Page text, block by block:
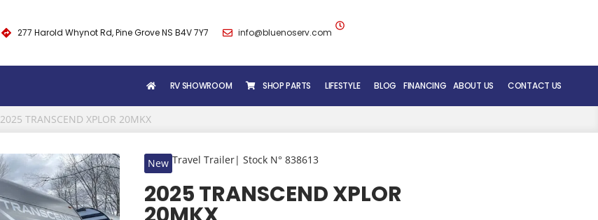
277 Harold Whynot Rd, Pine Grove NS B4V 7Y7 info@bluenoserv.com
RV SHOWROOM SHOP PARTS LIFESTYLE BLOG FINANCING ABOUT US
BLUENOSE RV TEAM
CONTACT US
2025 TRANSCEND XPLOR 20MKX
New Travel Trailer| Stock N° 838613
2025 TRANSCEND XPLOR